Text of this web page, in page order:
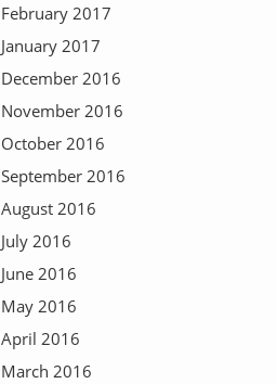
February 2017
January 2017
December 2016
November 2016
October 2016
September 2016
August 2016
July 2016
June 2016
May 2016
April 2016
March 2016